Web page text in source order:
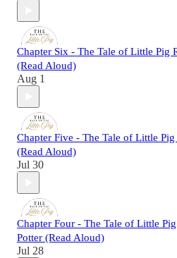
Chapter Six - The Tale of Little Pig
(Read Aloud)
Aug 1
Chapter Five - The Tale of Little
(Read Aloud)
Jul 30
Chapter Four - The Tale of Little
Potter (Read Aloud)
Jul 28